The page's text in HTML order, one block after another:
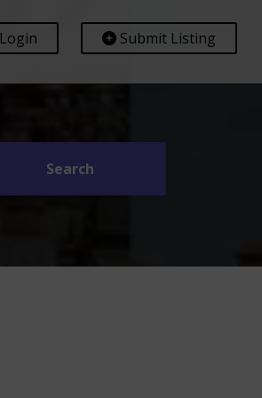
Submit Listing
Login